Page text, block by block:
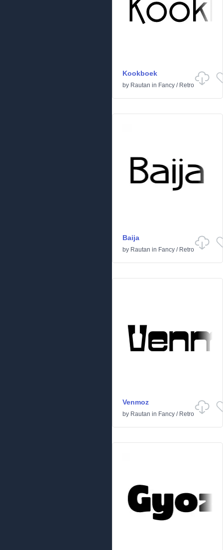
Kookboek
by Rautan in Fancy / Retro
Baija
by Rautan in Fancy / Retro
Venmoz
by Rautan in Fancy / Retro